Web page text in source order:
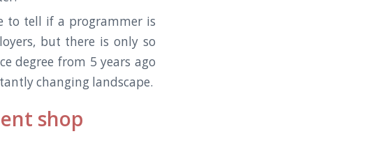
to tell if a programmer is
but there is only so
degree from 5 years ago
changing landscape.
shop